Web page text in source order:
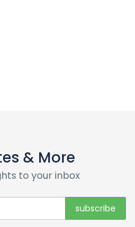
& More
to your inbox